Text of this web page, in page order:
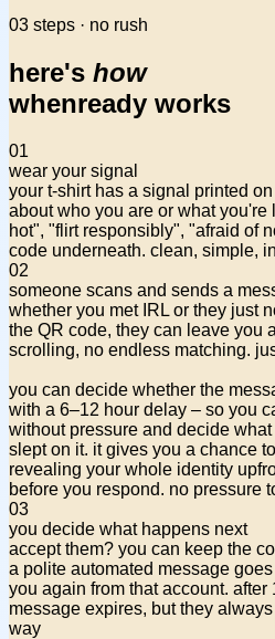
03 steps · no rush
here's how
whenready works
01
wear your signal
your t-shirt has a signal printed
about who you are or what you're
hot", "flirt responsibly", "afraid of
code underneath. clean, simple,
02
someone scans and sends a
whether you met IRL or they just
the QR code, they can leave you
scrolling, no endless matching.
you can decide whether the
with a 6–12 hour delay – so you
without pressure and decide
slept on it. it gives you a chance
revealing your whole identity
before you respond. no pressure
03
you decide what happens next
accept them? you can keep the
a polite automated message
you again from that account. after
message expires, but they
way